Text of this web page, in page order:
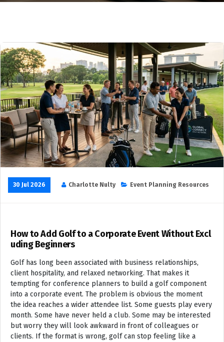
30 Jul 2026 Charlotte Nulty Event Planning Resources
How to Add Golf to a Corporate Event Without Excl
uding Beginners
Golf has long been associated with business relationships,
client hospitality, and relaxed networking. That makes it
tempting for conference planners to build a golf component
into a corporate event. The problem is obvious the moment
the idea reaches a wider attendee list. Some guests play every
month. Some have never held a club. Some may be interested
but worry they will look awkward in front of colleagues or
clients. If the format is wrong, golf can stop feeling like a